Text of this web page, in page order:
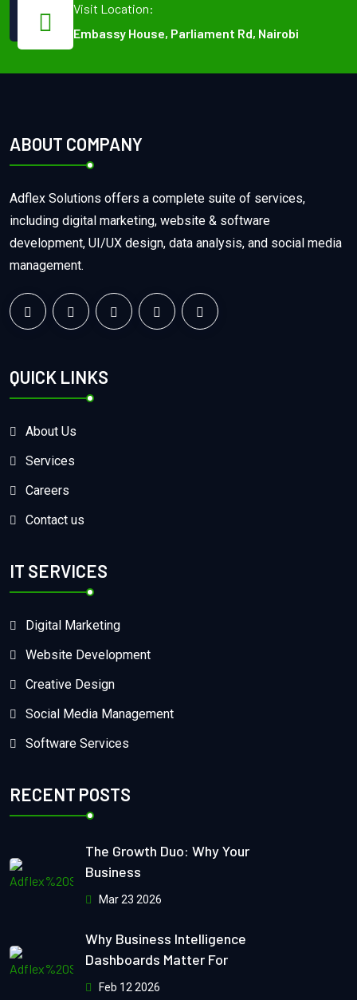
Visit Location:
Embassy House, Parliament Rd, Nairobi
ABOUT COMPANY
Adflex Solutions offers a complete suite of services,
including digital marketing, website & software
development, UI/UX design, data analysis, and social media
management.
QUICK LINKS
About Us
Services
Careers
Contact us
IT SERVICES
Digital Marketing
Website Development
Creative Design
Social Media Management
Software Services
RECENT POSTS
The Growth Duo: Why Your
Business
Mar 23 2026
Why Business Intelligence
Dashboards Matter For
Feb 12 2026